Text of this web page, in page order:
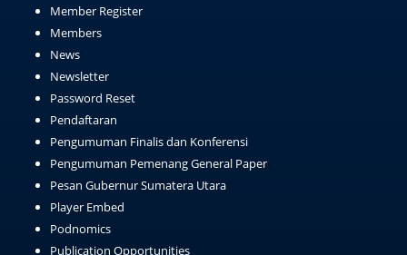
Member Register
Members
News
Newsletter
Password Reset
Pendaftaran
Pengumuman Finalis dan Konferensi
Pengumuman Pemenang General Paper
Pesan Gubernur Sumatera Utara
Player Embed
Podnomics
Publication Opportunities